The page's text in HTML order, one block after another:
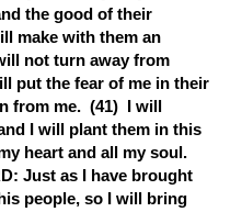
the good of their
make with them an
not turn away from
put the fear of me in their
from me.  (41)  I will
I will plant them in this
heart and all my soul.
Just as I have brought
people, so I will bring